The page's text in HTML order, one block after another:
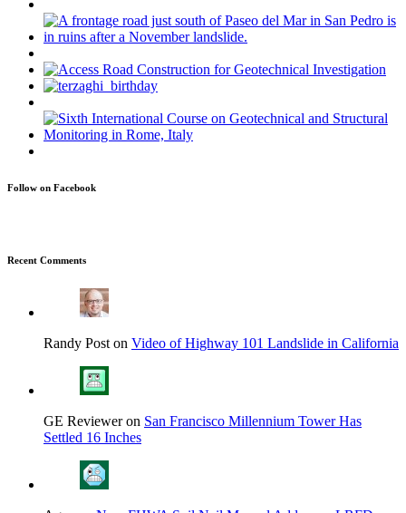
Follow on Facebook
Recent Comments
Randy Post on Video of Highway 101 Landslide in California
GE Reviewer on San Francisco Millennium Tower Has
Settled 16 Inches